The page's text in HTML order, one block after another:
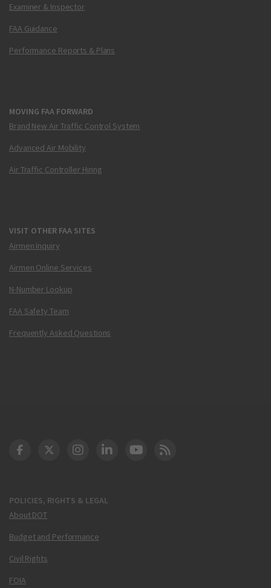
Examiner & Inspector
FAA Guidance
Performance Reports & Plans
MOVING FAA FORWARD
Brand New Air Traffic Control System
Advanced Air Mobility
Air Traffic Controller Hiring
VISIT OTHER FAA SITES
Airmen Inquiry
Airmen Online Services
N-Number Lookup
FAA Safety Team
Frequently Asked Questions
POLICIES, RIGHTS & LEGAL
About DOT
Budget and Performance
Civil Rights
FOIA
DOT Facebook
DOT Twitter
DOT Instagram
DOT LinkedIn
FAA YouTube
Cleared for Takeoff